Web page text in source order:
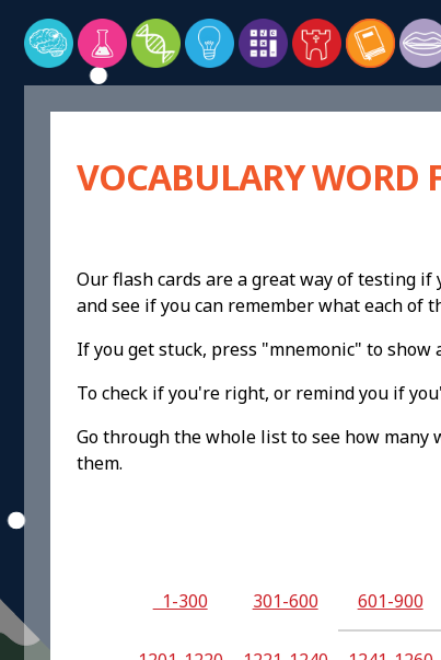
VOCABULARY WORD
Our flash cards are a great way of testing
and see if you can remember what each of
If you get stuck, press "mnemonic" to
To check if you're right, or remind you if
Go through the whole list to see how
them.
1-300 301-600 601-900